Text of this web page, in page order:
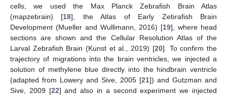
cells, we used the Max Planck Zebrafish Brain Atlas
(mapzebrain) [18], the Atlas of Early Zebrafish Brain
Development (Mueller and Wullimann, 2016) [19], where head
sections are shown and the Cellular Resolution Atlas of the
Larval Zebrafish Brain (Kunst et al., 2019) [20]. To confirm the
trajectory of migrations into the brain ventricles, we injected a
solution of methylene blue directly into the hindbrain ventricle
(adapted from Lowery and Sive, 2005 [21]) and Gutzman and
Sive, 2009 [22] and also in a second experiment we injected